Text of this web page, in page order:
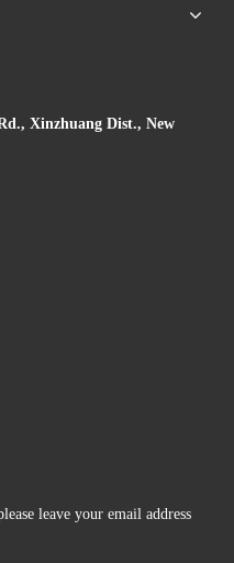
Xinzhuang Dist., New
leave your email address